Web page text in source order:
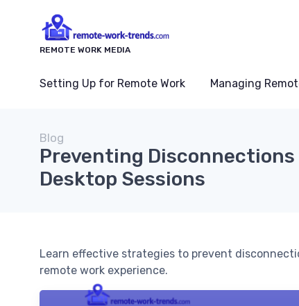
REMOTE WORK MEDIA
Setting Up for Remote Work Managing
Blog
Preventing Disconnections
Desktop Sessions
Learn effective strategies to prevent
remote work experience.